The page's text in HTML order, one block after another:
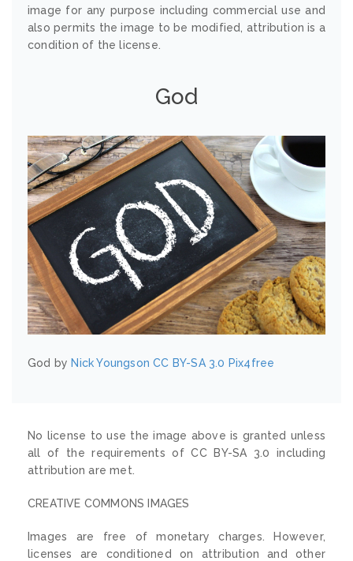
image for any purpose including commercial use and
also permits the image to be modified, attribution is a
condition of the license.
God
God by Nick Youngson CC BY-SA 3.0 Pix4free
No license to use the image above is granted unless
all of the requirements of CC BY-SA 3.0 including
attribution are met.
CREATIVE COMMONS IMAGES
Images are free of monetary charges. However,
licenses are conditioned on attribution and other